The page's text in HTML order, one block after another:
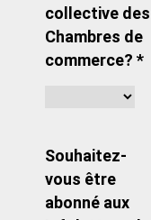
collective des
Chambres de
commerce? *
Souhaitez-
vous être
abonné aux